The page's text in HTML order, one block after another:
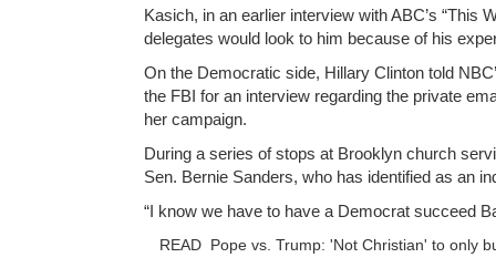
Kasich, in an earlier interview with ABC’s “This
delegates would look to him because of his
On the Democratic side, Hillary Clinton told
the FBI for an interview regarding the private
her campaign.
During a series of stops at Brooklyn church
Sen. Bernie Sanders, who has identified as an
“I know we have to have a Democrat succeed
READ Pope vs. Trump: 'Not Christian' to only